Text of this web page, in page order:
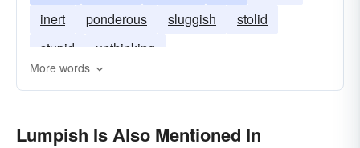
inert
ponderous sluggish
stolid
stupid
unthinking
More words
Lumpish Is Also Mentioned In